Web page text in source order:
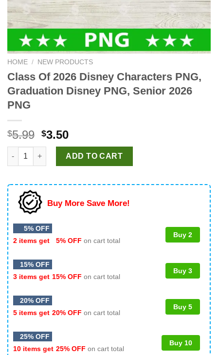
HOME / NEW PRODUCTS
Class Of 2026 Disney Characters PNG,
Graduation Disney PNG, Senior 2026
PNG
$5.99 Original
price
was:
$5.99.
$3.50Current
price
is:
$3.50.
Class Of 2026 Disney Characters PNG, Graduation Disney
ADD TO CART
Buy More Save More!
5% OFF
2 items get
5% OFF on cart total
Buy 2
15% OFF
3 items get 15% OFF on cart total
Buy 3
20% OFF
5 items get 20% OFF on cart total
Buy 5
25% OFF
10 items get 25% OFF on cart total
Buy 10